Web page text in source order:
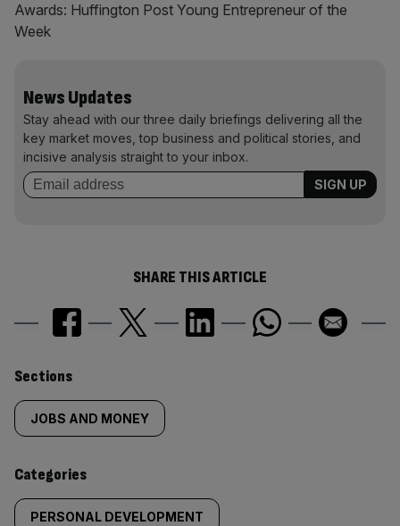
Awards: Huffington Post Young Entrepreneur of the
Week
News Updates
Stay ahead with our three daily briefings delivering all the
key market moves, top business and political stories, and
incisive analysis straight to your inbox.
SHARE THIS ARTICLE
Similarly
tagged
content:
Sections
JOBS AND MONEY
Categories
PERSONAL DEVELOPMENT